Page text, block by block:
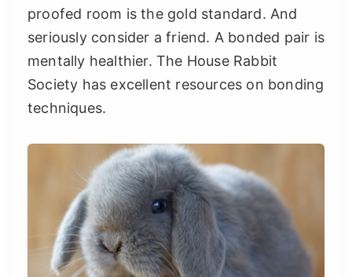
proofed room is the gold standard. And
seriously consider a friend. A bonded pair is
mentally healthier. The House Rabbit
Society has excellent resources on bonding
techniques.